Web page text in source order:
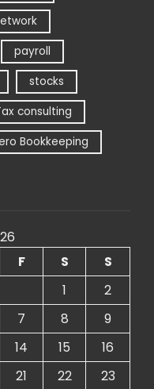
payroll
stocks
consulting
Bookkeeping
F S
S
1
2
7 8
9
14 15
16
21 22 23